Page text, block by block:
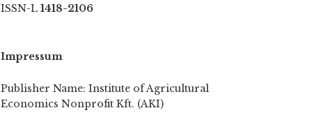
ISSN-L 1418-2106
Impressum
Publisher Name: Institute of Agricultural
Economics Nonprofit Kft. (AKI)